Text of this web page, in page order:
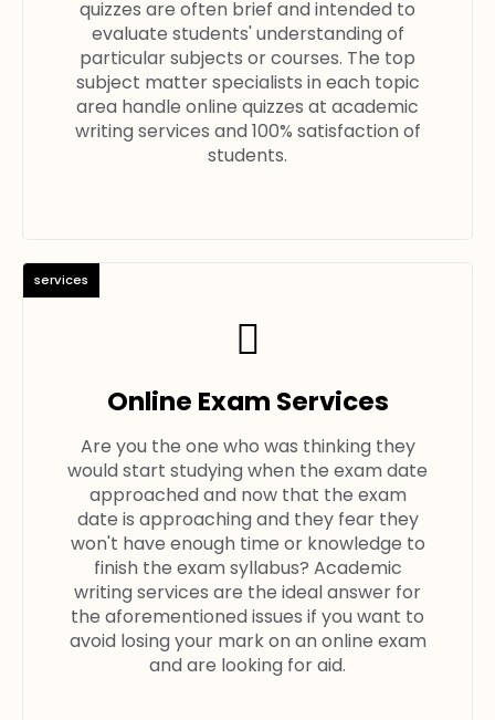
quizzes are often brief and intended to
evaluate students' understanding of
particular subjects or courses. The top
subject matter specialists in each topic
area handle online quizzes at academic
writing services and 100% satisfaction of
students.
Online Exam Services
Are you the one who was thinking they
would start studying when the exam date
approached and now that the exam
date is approaching and they fear they
won't have enough time or knowledge to
finish the exam syllabus? Academic
writing services are the ideal answer for
the aforementioned issues if you want to
avoid losing your mark on an online exam
and are looking for aid.
services